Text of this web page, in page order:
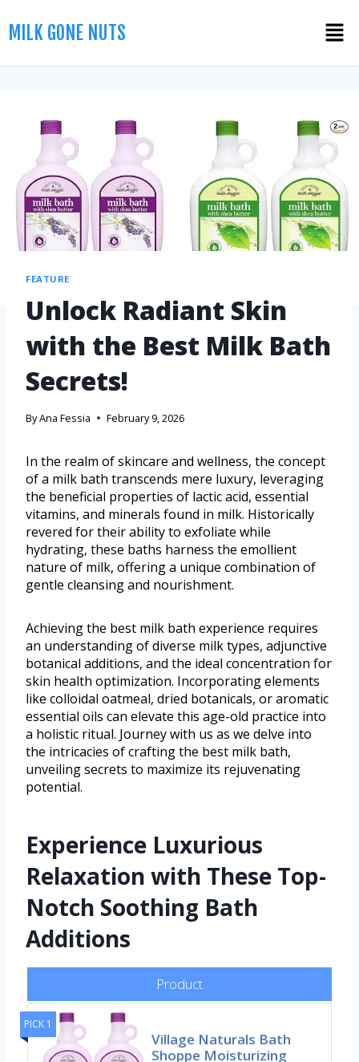
MILK GONE NUTS
FEATURE
Unlock Radiant Skin
with the Best Milk Bath
Secrets!
ByAna Fessia February 9, 2026
In the realm of skincare and wellness, the concept
of a milk bath transcends mere luxury, leveraging
the beneficial properties of lactic acid, essential
vitamins, and minerals found in milk. Historically
revered for their ability to exfoliate while
hydrating, these baths harness the emollient
nature of milk, offering a unique combination of
gentle cleansing and nourishment.
Achieving the best milk bath experience requires
an understanding of diverse milk types, adjunctive
botanical additions, and the ideal concentration for
skin health optimization. Incorporating elements
like colloidal oatmeal, dried botanicals, or aromatic
essential oils can elevate this age-old practice into
a holistic ritual. Journey with us as we delve into
the intricacies of crafting the best milk bath,
unveiling secrets to maximize its rejuvenating
potential.
Experience Luxurious
Relaxation with These Top-
Notch Soothing Bath
Additions
Product
PICK 1
Village Naturals Bath
Shoppe Moisturizing